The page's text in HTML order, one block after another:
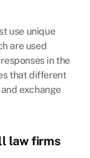
use unique
are used
in the
that different
exchange
law firms